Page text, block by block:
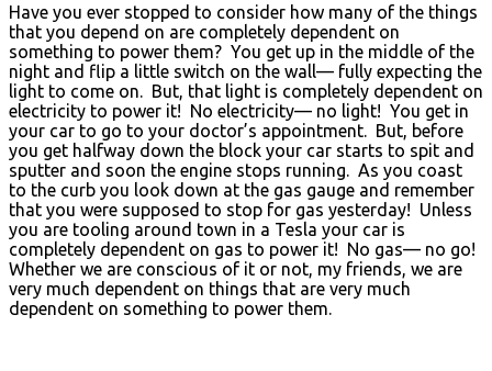
Have you ever stopped to consider how many of the things
that you depend on are completely dependent on
something to power them? You get up in the middle of the
night and flip a little switch on the wall— fully expecting the
light to come on. But, that light is completely dependent on
electricity to power it! No electricity— no light! You get in
your car to go to your doctor’s appointment. But, before
you get halfway down the block your car starts to spit and
sputter and soon the engine stops running. As you coast
to the curb you look down at the gas gauge and remember
that you were supposed to stop for gas yesterday! Unless
you are tooling around town in a Tesla your car is
completely dependent on gas to power it! No gas— no go!
Whether we are conscious of it or not, my friends, we are
very much dependent on things that are very much
dependent on something to power them.